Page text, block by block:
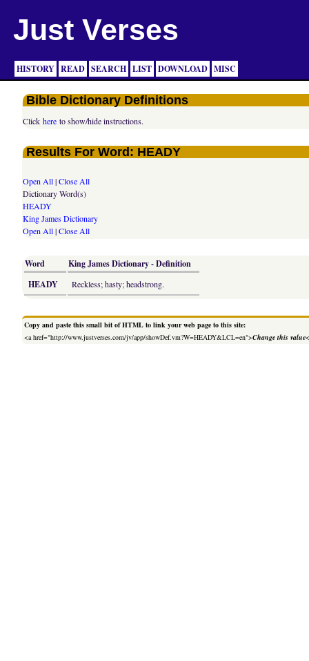
Just Verses
HISTORY READ SEARCH LIST DOWNLOAD MISC
Bible Dictionary Definitions
Clickhere to show/hide instructions.
Results For Word: HEADY
Open All|Close All
Dictionary Word(s)
HEADY
King James Dictionary
Open All|Close All
Word
King James Dictionary - Definition
HEADY
Reckless; hasty; headstrong.
Copy and paste this small bit of HTML to link your web page to this site:
<a href="http://www.justverses.com/jv/app/showDef.vm?W=HEADY&LCL=en">Change this value